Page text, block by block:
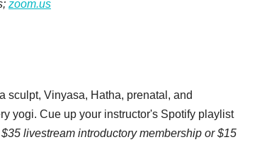
zoom.us
sculpt, Vinyasa, Hatha, prenatal, and
yogi. Cue up your instructor's Spotify playlist
$35 livestream introductory membership or $15